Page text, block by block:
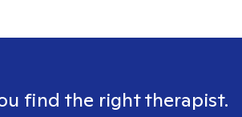
find the right therapist.